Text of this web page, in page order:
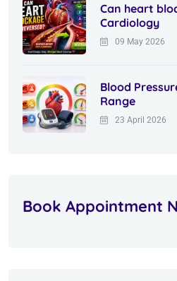
Can heart
Cardiology
09 May 2026
Blood
Range
23 April 2026
Book Appointment